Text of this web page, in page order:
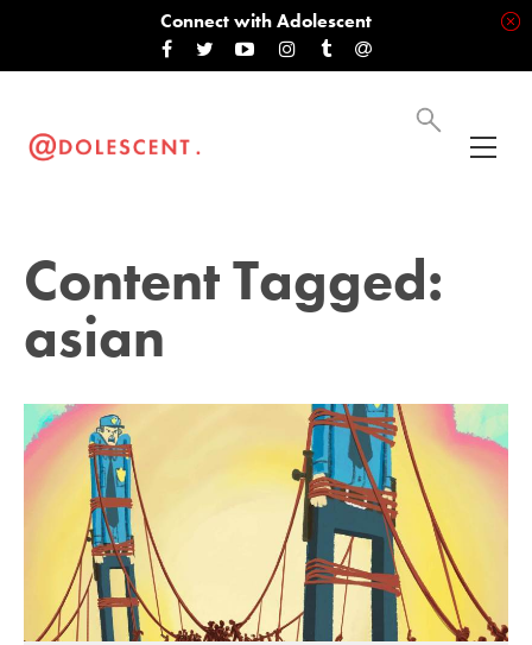
Connect with Adolescent
Content Tagged:
asian